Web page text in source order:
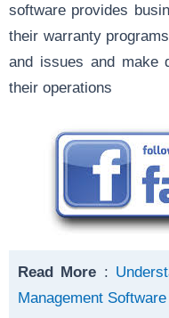
software provides
their warranty
and issues and make
their operations
Read More :
Management Software